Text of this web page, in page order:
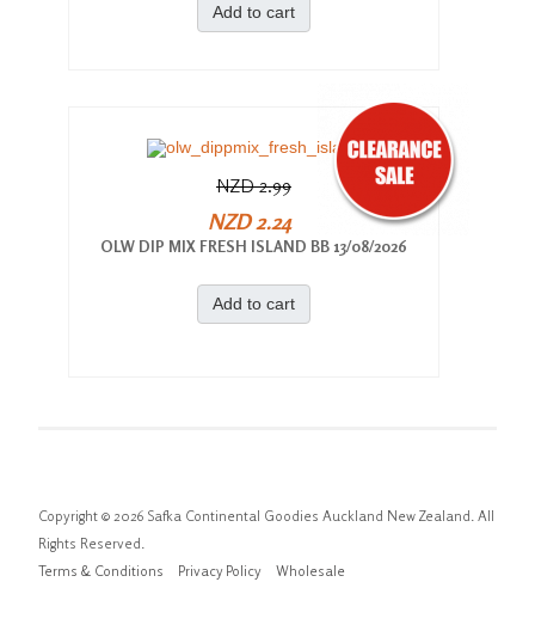
Add to cart
NZD 2.99
NZD 2.24
OLW DIP MIX FRESH ISLAND BB 13/08/2026
Add to cart
Copyright © 2026 Safka Continental Goodies Auckland New Zealand. All
Rights Reserved.
Terms & Conditions
Privacy Policy Wholesale